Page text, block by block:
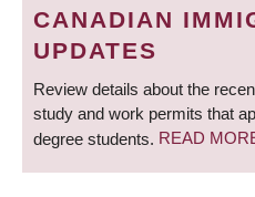
CANADIAN
UPDATES
Review details about the
study and work permits that
degree students. READ